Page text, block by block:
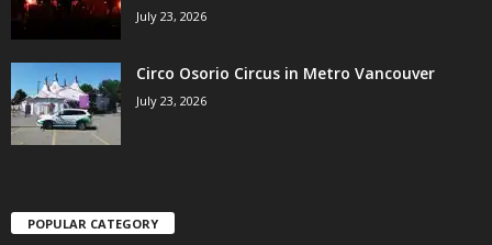
July 23, 2026
Circo Osorio Circus in Metro Vancouver
July 23, 2026
POPULAR CATEGORY